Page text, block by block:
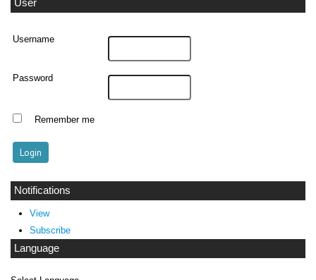
User
Username
Password
Remember me
Notifications
View
Subscribe
Language